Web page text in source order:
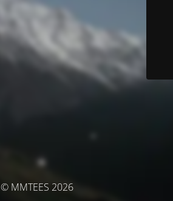
© MMTEES 2026